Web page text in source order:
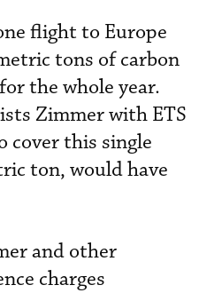
flight to Europe
tons of carbon
the whole year.
Zimmer with ETS
cover this single
ton, would have
and other
charges